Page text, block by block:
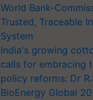
World Bank-
Trusted, Traceable
System
India's growing
calls for embracing
policy reforms: Dr
BioEnergy Global